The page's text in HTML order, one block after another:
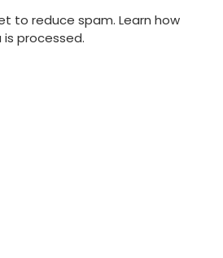
to reduce spam. Learn how
processed.